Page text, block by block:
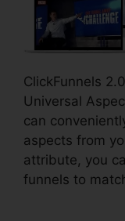
ClickFunnels
Universal
can
aspects from
attribute, you
funnels to